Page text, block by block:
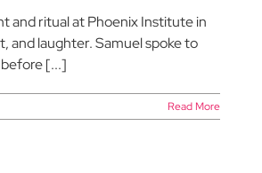
and ritual at Phoenix Institute in
and laughter. Samuel spoke to
[...]
Read More